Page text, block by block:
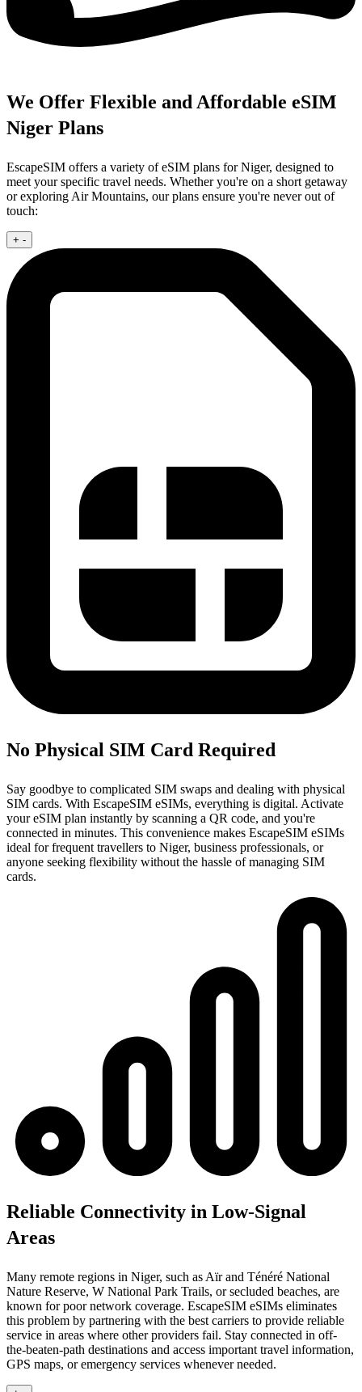
We Offer Flexible and Affordable eSIM
Niger Plans
EscapeSIM offers a variety of eSIM plans for Niger, designed to
meet your specific travel needs. Whether you're on a short getaway
or exploring Air Mountains, our plans ensure you're never out of
touch:
+ -
No Physical SIM Card Required
Say goodbye to complicated SIM swaps and dealing with physical
SIM cards. With EscapeSIM eSIMs, everything is digital. Activate
your eSIM plan instantly by scanning a QR code, and you're
connected in minutes. This convenience makes EscapeSIM eSIMs
ideal for frequent travellers to Niger, business professionals, or
anyone seeking flexibility without the hassle of managing SIM
cards.
Reliable Connectivity in Low-Signal
Areas
Many remote regions in Niger, such as Aïr and Ténéré National
Nature Reserve, W National Park Trails, or secluded beaches, are
known for poor network coverage. EscapeSIM eSIMs eliminates
this problem by partnering with the best carriers to provide reliable
service in areas where other providers fail. Stay connected in off-
the-beaten-path destinations and access important travel information,
GPS maps, or emergency services whenever needed.